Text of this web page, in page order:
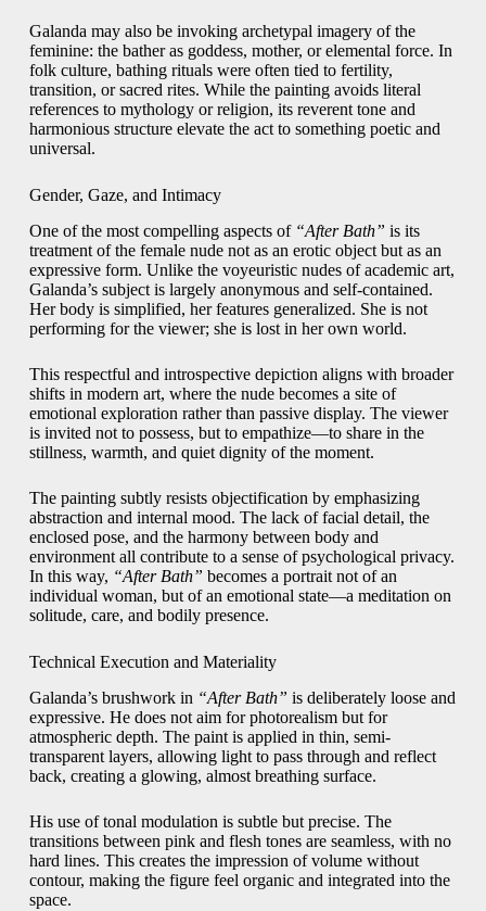
Galanda may also be invoking archetypal imagery of the
feminine: the bather as goddess, mother, or elemental force. In
folk culture, bathing rituals were often tied to fertility,
transition, or sacred rites. While the painting avoids literal
references to mythology or religion, its reverent tone and
harmonious structure elevate the act to something poetic and
universal.
Gender, Gaze, and Intimacy
One of the most compelling aspects of “After Bath” is its
treatment of the female nude not as an erotic object but as an
expressive form. Unlike the voyeuristic nudes of academic art,
Galanda’s subject is largely anonymous and self-contained.
Her body is simplified, her features generalized. She is not
performing for the viewer; she is lost in her own world.
This respectful and introspective depiction aligns with broader
shifts in modern art, where the nude becomes a site of
emotional exploration rather than passive display. The viewer
is invited not to possess, but to empathize—to share in the
stillness, warmth, and quiet dignity of the moment.
The painting subtly resists objectification by emphasizing
abstraction and internal mood. The lack of facial detail, the
enclosed pose, and the harmony between body and
environment all contribute to a sense of psychological privacy.
In this way, “After Bath” becomes a portrait not of an
individual woman, but of an emotional state—a meditation on
solitude, care, and bodily presence.
Technical Execution and Materiality
Galanda’s brushwork in “After Bath” is deliberately loose and
expressive. He does not aim for photorealism but for
atmospheric depth. The paint is applied in thin, semi-
transparent layers, allowing light to pass through and reflect
back, creating a glowing, almost breathing surface.
His use of tonal modulation is subtle but precise. The
transitions between pink and flesh tones are seamless, with no
hard lines. This creates the impression of volume without
contour, making the figure feel organic and integrated into the
space.